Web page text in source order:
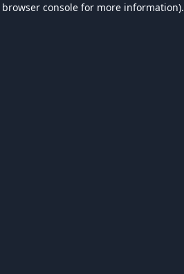
browser consolefor more information).